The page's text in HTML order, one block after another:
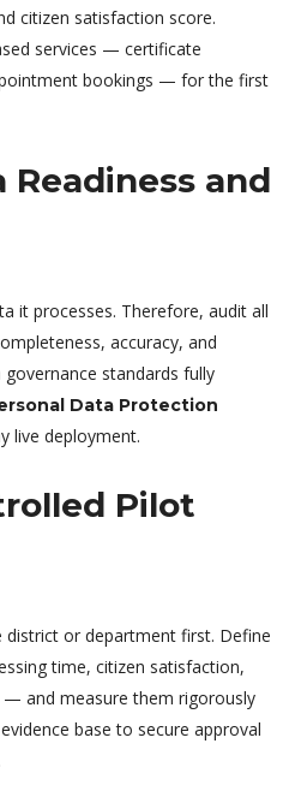
citizen satisfaction score.
services — certificate
bookings — for the first
Readiness and
it processes. Therefore, audit all
accuracy, and
standards fully
Data Protection
live deployment.
Pilot
district or department first. Define
time, citizen satisfaction,
and measure them rigorously
base to secure approval